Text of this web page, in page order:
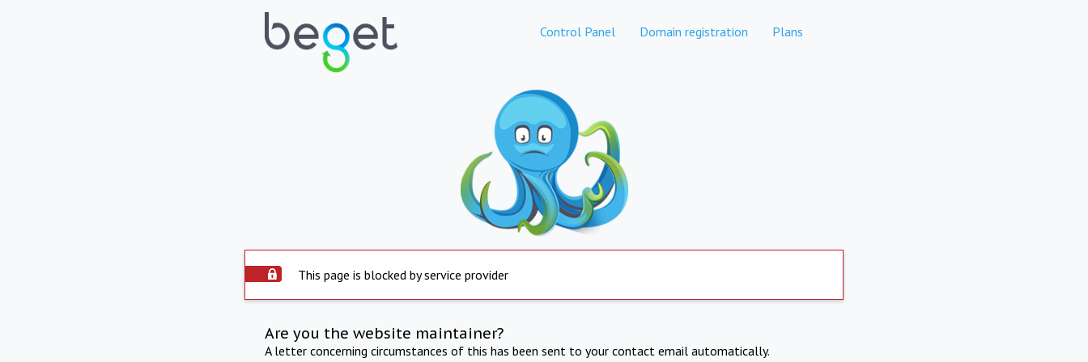
Control Panel Domain registration Plans
This page is blocked by service provider
Are you the website maintainer?
A letter concerning circumstances of this has been sent to your contact email automatically.